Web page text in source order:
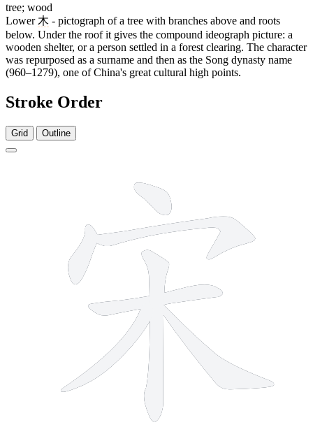
tree; wood
Lower 木 - pictograph of a tree with branches above and roots
below. Under the roof it gives the compound ideograph picture: a
wooden shelter, or a person settled in a forest clearing. The character
was repurposed as a surname and then as the Song dynasty name
(960–1279), one of China's great cultural high points.
Stroke Order
Grid Outline